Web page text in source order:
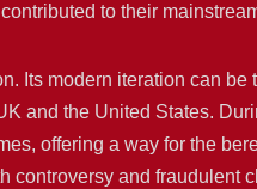
to their
Its modern iteration can be
and the United States.
offering a way for the
controversy and fraudulent